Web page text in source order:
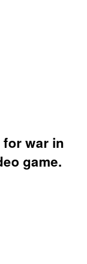
war in
game.